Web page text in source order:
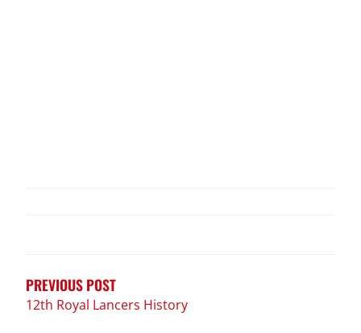
PREVIOUS POST
12th Royal Lancers History